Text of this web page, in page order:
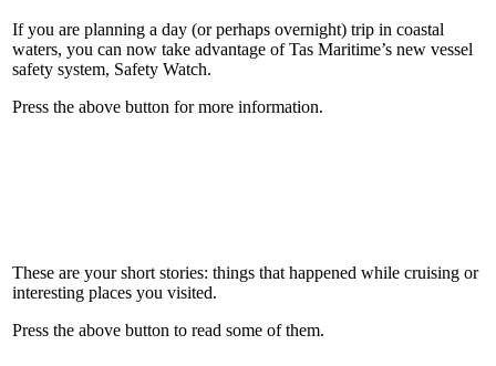
If you are planning a day (or perhaps overnight) trip in coastal
waters, you can now take advantage of Tas Maritime’s new vessel
safety system, Safety Watch.
Press the above button for more information.
These are your short stories: things that happened while cruising or
interesting places you visited.
Press the above button to read some of them.